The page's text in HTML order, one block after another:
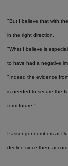
"But I believe that with
in the right direction.
"What I believe is
to have had a negative
"Indeed the evidence
is needed to secure the
term future."
Passenger numbers at
decline since then,